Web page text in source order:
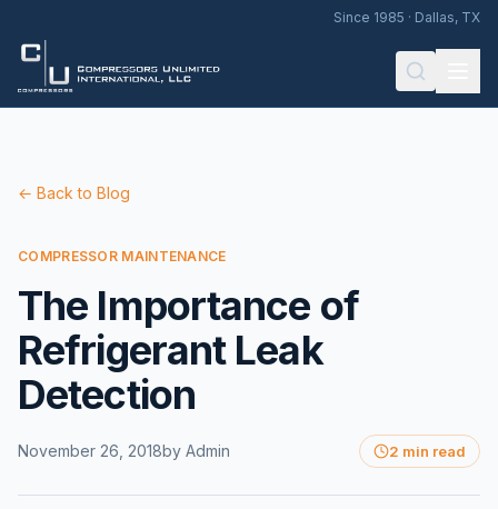
Since 1985 · Dallas, TX
← Back to Blog
COMPRESSOR MAINTENANCE
The Importance of
Refrigerant Leak
Detection
November 26, 2018by Admin 2 min read